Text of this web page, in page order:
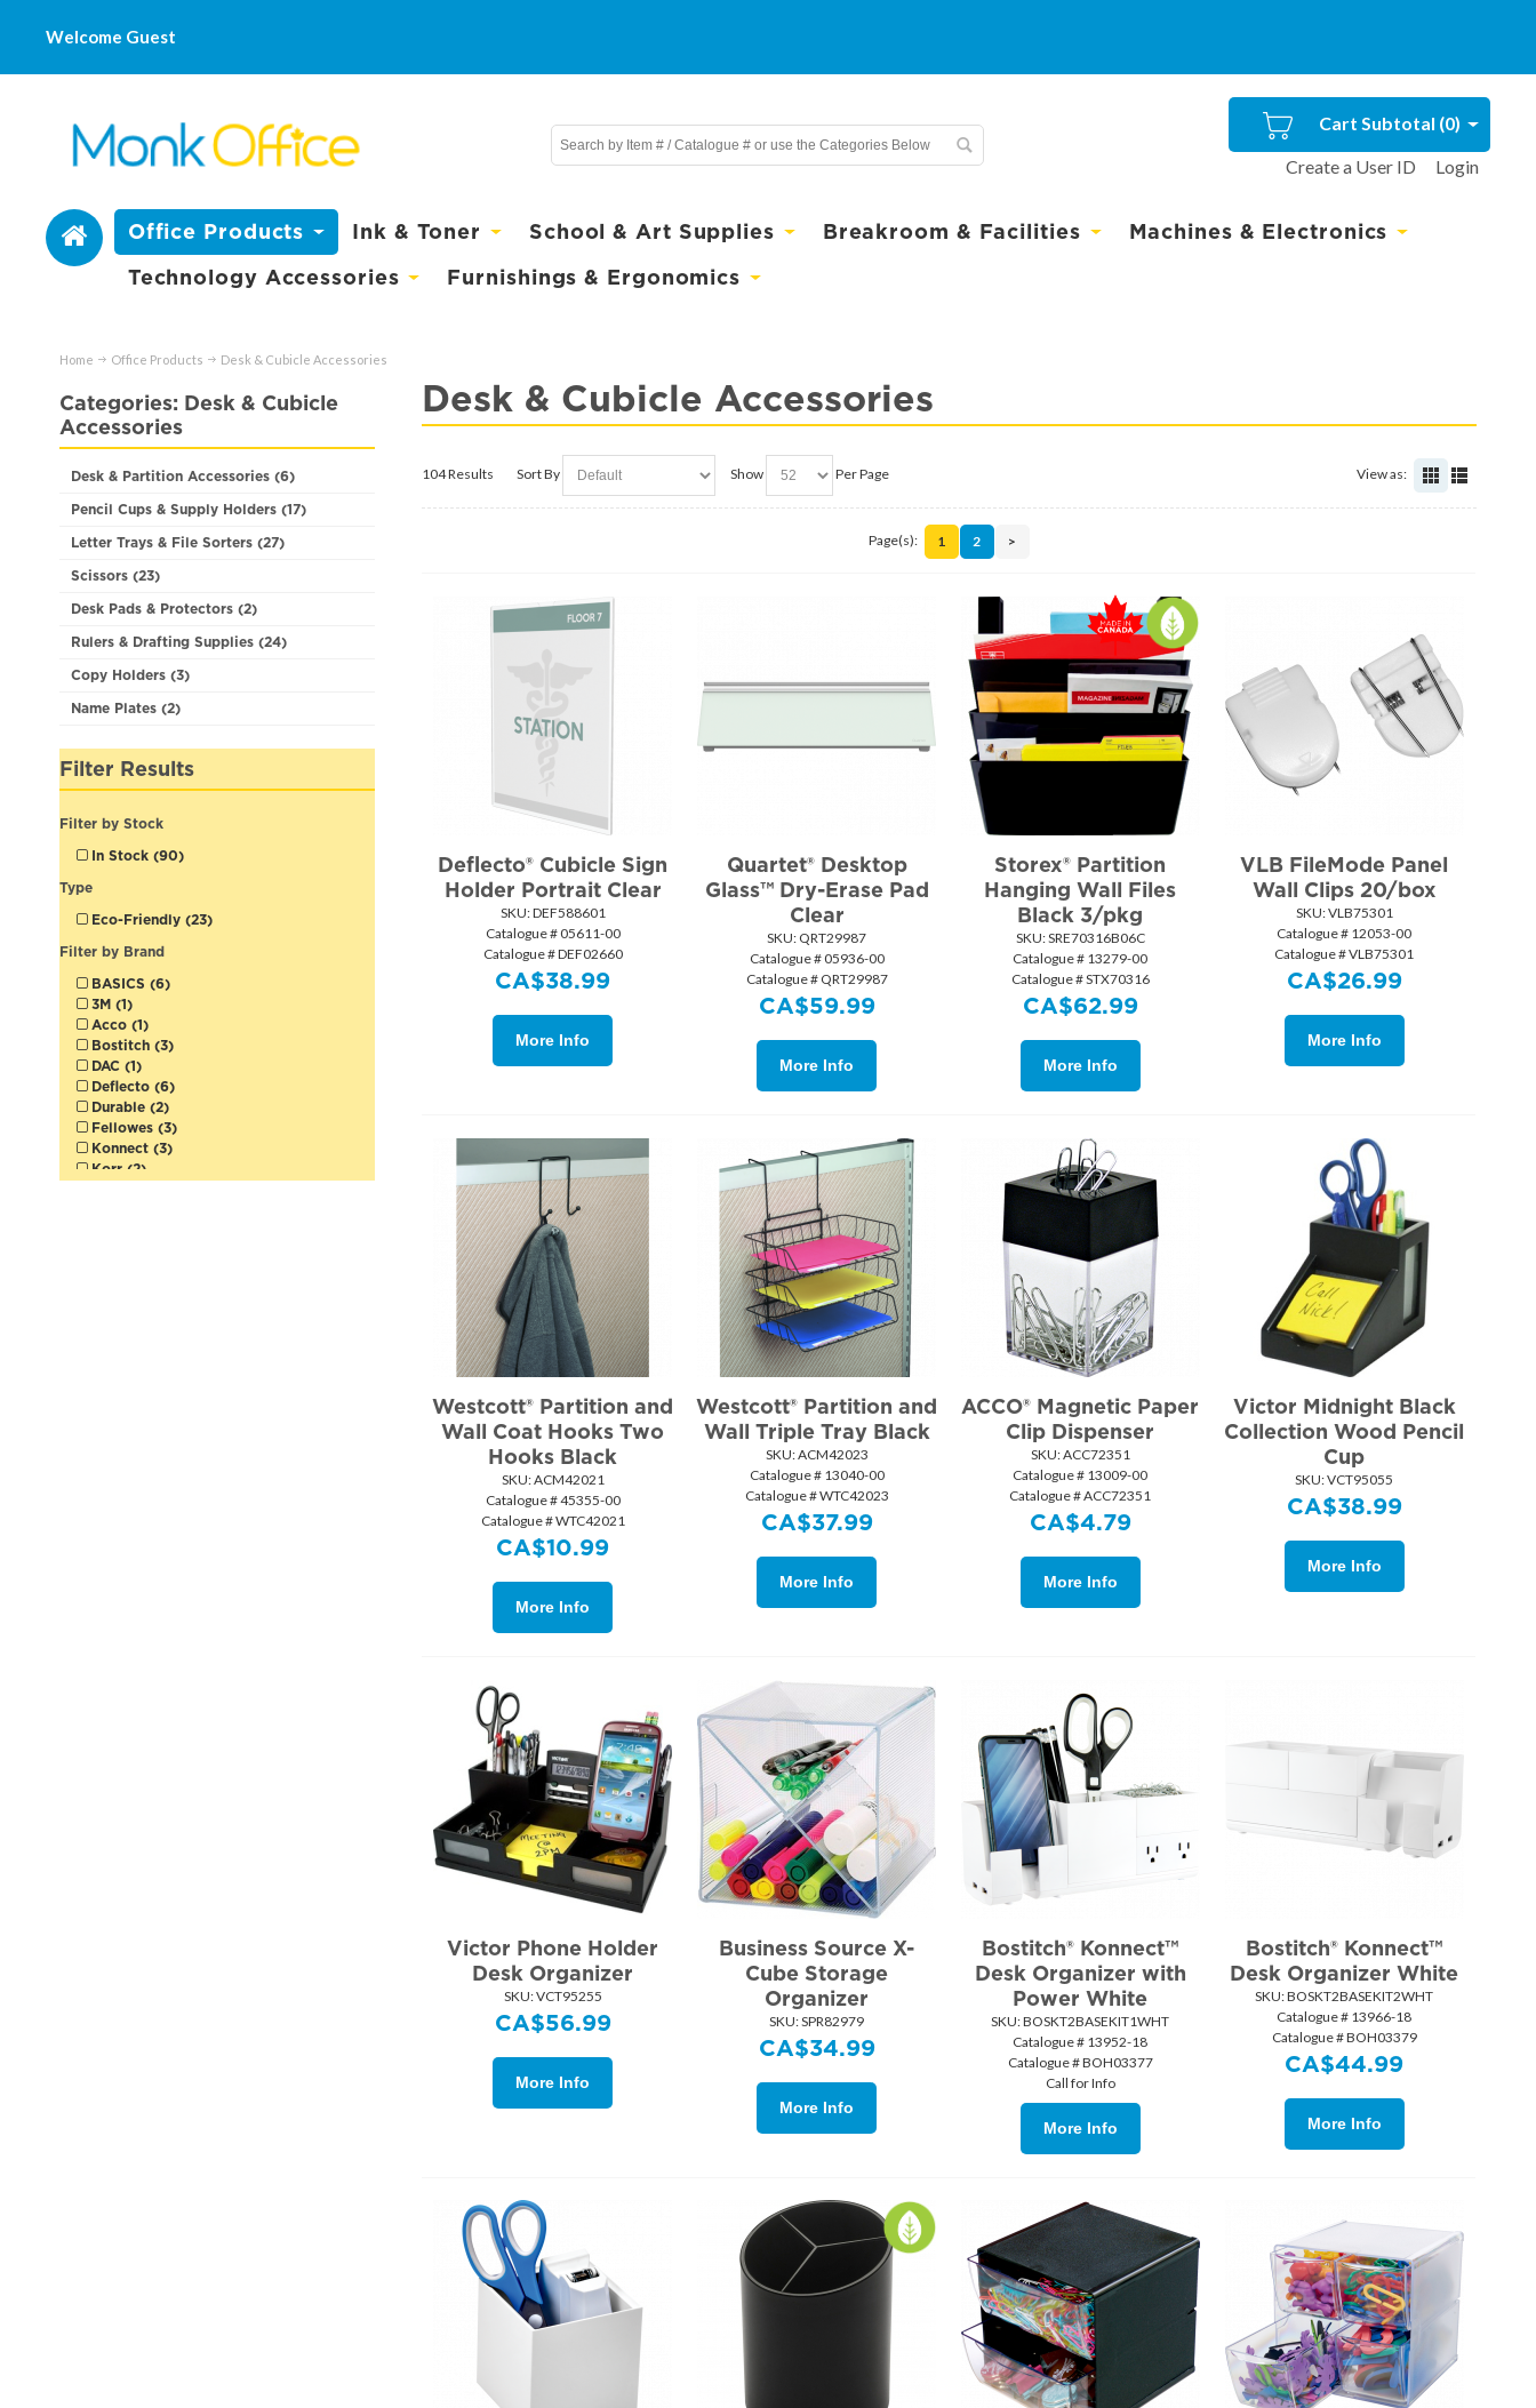
Welcome Guest
Cart Subtotal (0)
Create a User ID
Login
Office Products Ink & Toner School & Art Supplies Breakroom & Facilities
Machines & Electronics
Technology Accessories
Furnishings & Ergonomics
Home Office Products Desk & Cubicle Accessories
Categories: Desk & Cubicle
Accessories
Desk & Partition Accessories (6)
Pencil Cups & Supply Holders (17)
Letter Trays & File Sorters (27)
Scissors (23)
Desk Pads & Protectors (2)
Rulers & Drafting Supplies (24)
Copy Holders (3)
Name Plates (2)
Filter Results
Filter by Stock
In Stock (90)
Type
Eco-Friendly (23)
Filter by Brand
BASICS (6)
3M (1)
Acco (1)
Bostitch (3)
DAC (1)
Deflecto (6)
Durable (2)
Fellowes (3)
Konnect (3)
Korr (2)
Desk & Cubicle Accessories
104 Results Sort By Show Per Page View as:
Page(s): 1 2 >
Deflecto® Cubicle Sign
Holder Portrait Clear
SKU: DEF588601
Catalogue # 05611-00
Catalogue # DEF02660
CA$38.99
More Info
Quartet® Desktop
Glass™ Dry-Erase Pad
Clear
SKU: QRT29987
Catalogue # 05936-00
Catalogue # QRT29987
CA$59.99
More Info
Storex® Partition
Hanging Wall Files
Black 3/pkg
SKU: SRE70316B06C
Catalogue # 13279-00
Catalogue # STX70316
CA$62.99
More Info
VLB FileMode Panel
Wall Clips 20/box
SKU: VLB75301
Catalogue # 12053-00
Catalogue # VLB75301
CA$26.99
More Info
Westcott® Partition and
Wall Coat Hooks Two
Hooks Black
SKU: ACM42021
Catalogue # 45355-00
Catalogue # WTC42021
CA$10.99
More Info
Westcott® Partition and
Wall Triple Tray Black
SKU: ACM42023
Catalogue # 13040-00
Catalogue # WTC42023
CA$37.99
More Info
ACCO® Magnetic Paper
Clip Dispenser
SKU: ACC72351
Catalogue # 13009-00
Catalogue # ACC72351
CA$4.79
More Info
Victor Midnight Black
Collection Wood Pencil
Cup
SKU: VCT95055
CA$38.99
More Info
Victor Phone Holder
Desk Organizer
SKU: VCT95255
CA$56.99
More Info
Business Source X-
Cube Storage
Organizer
SKU: SPR82979
CA$34.99
More Info
Bostitch® Konnect™
Desk Organizer with
Power White
SKU: BOSKT2BASEKIT1WHT
Catalogue # 13952-18
Catalogue # BOH03377
Call for Info
More Info
Bostitch® Konnect™
Desk Organizer White
SKU: BOSKT2BASEKIT2WHT
Catalogue # 13966-18
Catalogue # BOH03379
CA$44.99
More Info